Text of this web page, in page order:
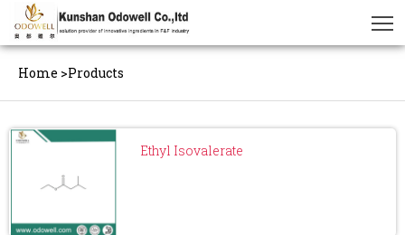
Home >Products
Ethyl Isovalerate